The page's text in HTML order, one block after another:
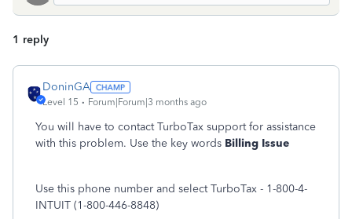
1 reply
DoninGA
Level 15 Forum|Forum|3 months ago
You will have to contact TurboTax support for assistance
with this problem. Use the key words Billing Issue
Use this phone number and select TurboTax - 1-800-4-
INTUIT (1-800-446-8848)